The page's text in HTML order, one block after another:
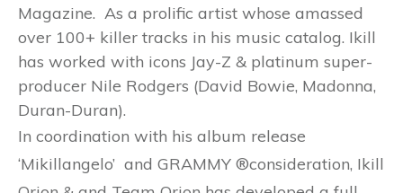
Magazine. As a prolific artist whose amassed
over 100+ killer tracks in his music catalog. Ikill
has worked with icons Jay-Z & platinum super-
producer Nile Rodgers (David Bowie, Madonna,
Duran-Duran).
In coordination with his album release
‘Mikillangelo’ and GRAMMY ®consideration, Ikill